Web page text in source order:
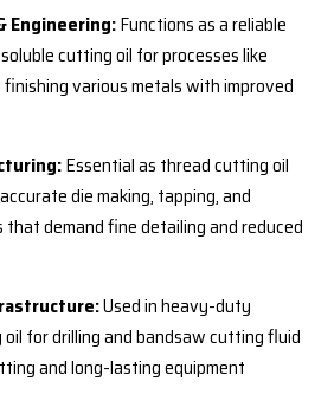
Engineering:Functions as a reliable
cutting oil for processes like
various metals with improved
Essential as thread cutting oil
die making, tapping, and
demand fine detailing and reduced
Used in heavy-duty
for drilling and bandsaw cutting fluid
and long-lasting equipment